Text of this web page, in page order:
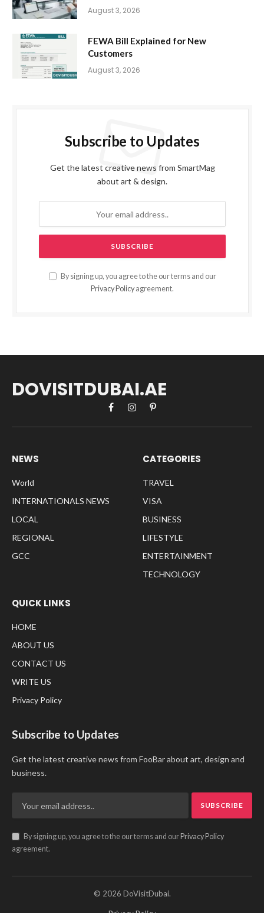
August 3, 2026
FEWA Bill Explained for New
Customers
August 3, 2026
Subscribe to Updates
Get the latest creative news from SmartMag
about art & design.
By signing up, you agree to the our terms and our
Privacy Policy agreement.
DOVISITDUBAI.AE
FacebookInstagramPinterest
NEWS
World
INTERNATIONALS NEWS
LOCAL
REGIONAL
GCC
CATEGORIES
TRAVEL
VISA
BUSINESS
LIFESTYLE
ENTERTAINMENT
TECHNOLOGY
QUICK LINKS
HOME
ABOUT US
CONTACT US
WRITE US
Privacy Policy
Subscribe to Updates
Get the latest creative news from FooBar about art, design and
business.
By signing up, you agree to the our terms and our Privacy Policy
agreement.
© 2026 DoVisitDubai.